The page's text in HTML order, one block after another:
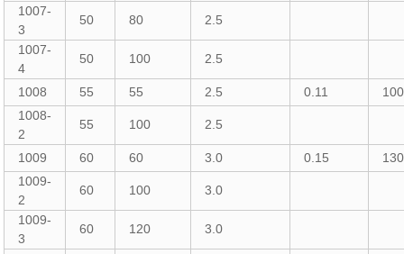
1007-
3
50 80 2.5
1007-
4
50 100 2.5
1008 55 55 2.5 0.11
100
1008-
2
55 100 2.5
1009 60 60 3.0 0.15
130
1009-
2
60 100 3.0
1009-
3
60 120 3.0